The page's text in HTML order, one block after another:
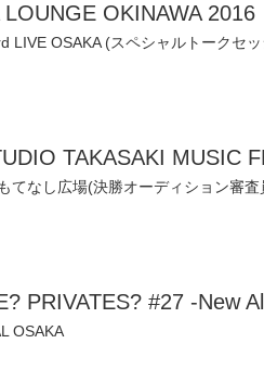
OKINAWA 2016
LIVE OSAKA (スペシャルトークセ
TAKASAKI MUSIC
てなし広場(決勝オーディション審査
PRIVATES? #27 -New
OSAKA